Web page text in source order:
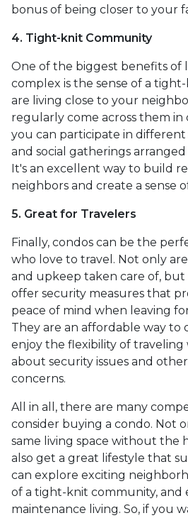
bonus of being closer to your
4. Tight-knit Community
One of the biggest benefits of
complex is the sense of a
are living close to your
regularly come across them in
you can participate in different
and social gatherings arranged
It's an excellent way to build
neighbors and create a sense
5. Great for Travelers
Finally, condos can be the
who love to travel. Not only
and upkeep taken care of,
offer security measures that
peace of mind when leaving
They are an affordable way to
enjoy the flexibility of
about security issues and
concerns.
All in all, there are many
consider buying a condo. Not
same living space without the
also get a great lifestyle that
can explore exciting
of a tight-knit community, and
maintenance living. So, if you